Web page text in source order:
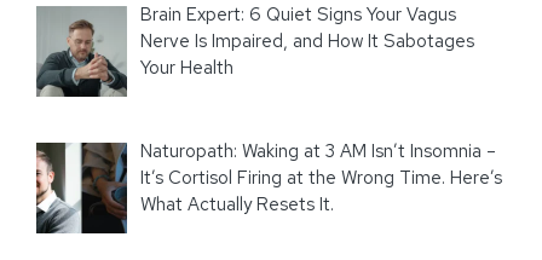
Brain Expert: 6 Quiet Signs Your Vagus
Nerve Is Impaired, and How It Sabotages
Your Health
Naturopath: Waking at 3 AM Isn’t Insomnia –
It’s Cortisol Firing at the Wrong Time. Here’s
What Actually Resets It.